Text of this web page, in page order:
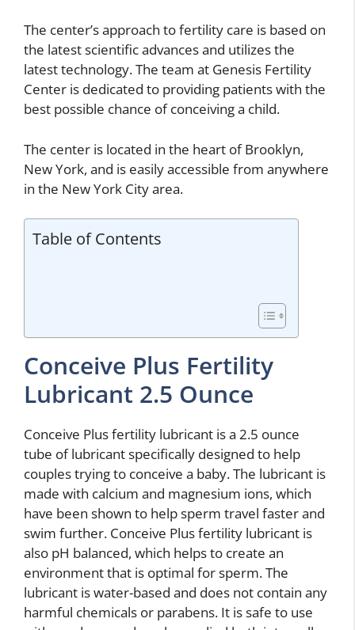
The center’s approach to fertility care is based on
the latest scientific advances and utilizes the
latest technology. The team at Genesis Fertility
Center is dedicated to providing patients with the
best possible chance of conceiving a child.
The center is located in the heart of Brooklyn,
New York, and is easily accessible from anywhere
in the New York City area.
Table of Contents
Conceive Plus Fertility
Lubricant 2.5 Ounce
Conceive Plus fertility lubricant is a 2.5 ounce
tube of lubricant specifically designed to help
couples trying to conceive a baby. The lubricant is
made with calcium and magnesium ions, which
have been shown to help sperm travel faster and
swim further. Conceive Plus fertility lubricant is
also pH balanced, which helps to create an
environment that is optimal for sperm. The
lubricant is water-based and does not contain any
harmful chemicals or parabens. It is safe to use